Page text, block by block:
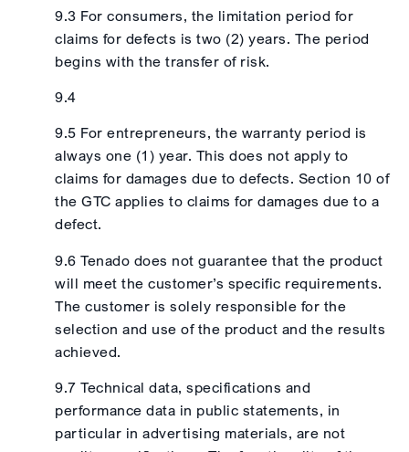
9.3 For consumers, the limitation period for
claims for defects is two (2) years. The period
begins with the transfer of risk.
9.4
9.5 For entrepreneurs, the warranty period is
always one (1) year. This does not apply to
claims for damages due to defects. Section 10 of
the GTC applies to claims for damages due to a
defect.
9.6 Tenado does not guarantee that the product
will meet the customer’s specific requirements.
The customer is solely responsible for the
selection and use of the product and the results
achieved.
9.7 Technical data, specifications and
performance data in public statements, in
particular in advertising materials, are not